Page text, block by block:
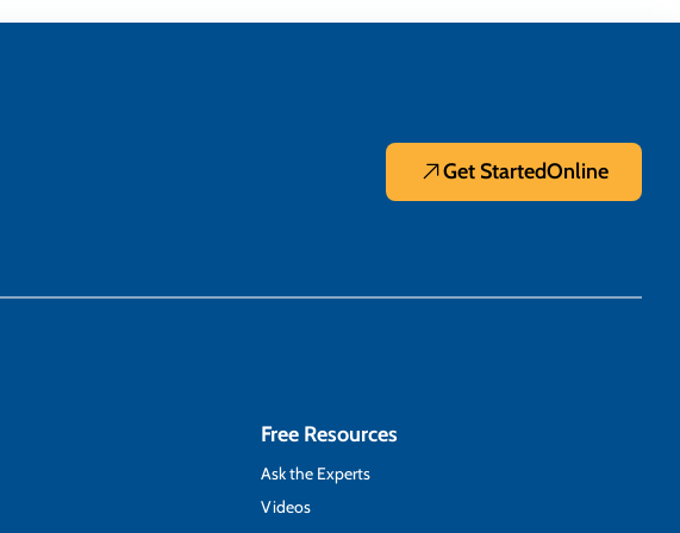
Get StartedOnline
Free Resources
Ask the Experts
Videos